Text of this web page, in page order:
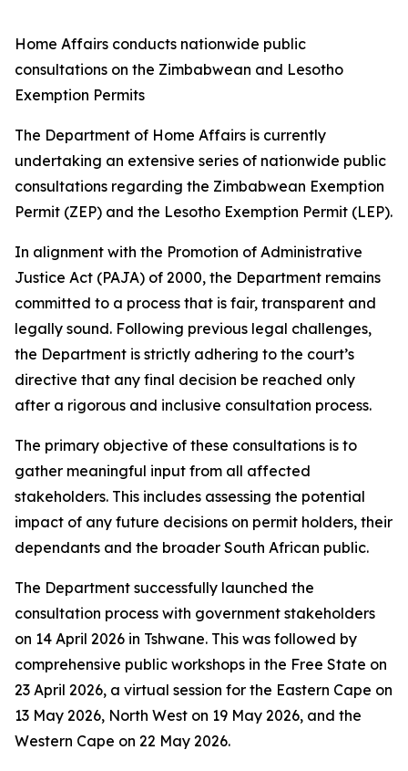
Home Affairs conducts nationwide public
consultations on the Zimbabwean and Lesotho
Exemption Permits
The Department of Home Affairs is currently
undertaking an extensive series of nationwide public
consultations regarding the Zimbabwean Exemption
Permit (ZEP) and the Lesotho Exemption Permit (LEP).
In alignment with the Promotion of Administrative
Justice Act (PAJA) of 2000, the Department remains
committed to a process that is fair, transparent and
legally sound. Following previous legal challenges,
the Department is strictly adhering to the court’s
directive that any final decision be reached only
after a rigorous and inclusive consultation process.
The primary objective of these consultations is to
gather meaningful input from all affected
stakeholders. This includes assessing the potential
impact of any future decisions on permit holders, their
dependants and the broader South African public.
The Department successfully launched the
consultation process with government stakeholders
on 14 April 2026 in Tshwane. This was followed by
comprehensive public workshops in the Free State on
23 April 2026, a virtual session for the Eastern Cape on
13 May 2026, North West on 19 May 2026, and the
Western Cape on 22 May 2026.